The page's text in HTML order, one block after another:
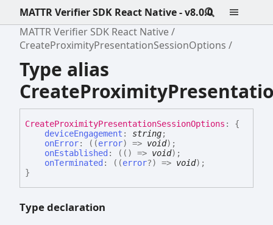
MATTR Verifier SDK React Native - v8.0.0
MATTR Verifier SDK React Native
CreateProximityPresentationSessionOptions
Type alias
CreateProximityPresentationSessionOptions :
{
deviceEngagement : string;
onError: ( (error) => void) ;
onEstablished : ( ( ) => void) ;
onTerminated : ( (error?) => void) ;
}
Type declaration